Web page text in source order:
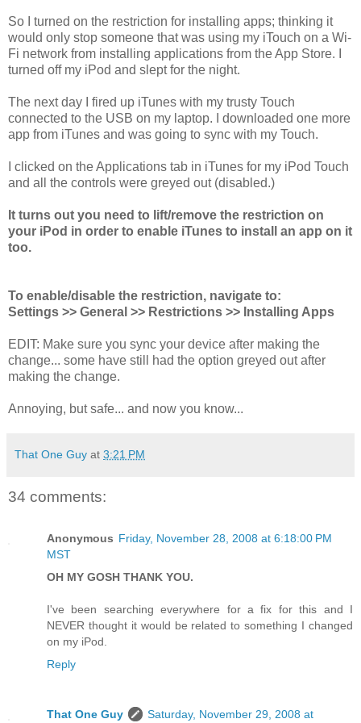
So I turned on the restriction for installing apps; thinking it
would only stop someone that was using my iTouch on a Wi-
Fi network from installing applications from the App Store. I
turned off my iPod and slept for the night.
The next day I fired up iTunes with my trusty Touch
connected to the USB on my laptop. I downloaded one more
app from iTunes and was going to sync with my Touch.
I clicked on the Applications tab in iTunes for my iPod Touch
and all the controls were greyed out (disabled.)
It turns out you need to lift/remove the restriction on
your iPod in order to enable iTunes to install an app on it
too.
To enable/disable the restriction, navigate to:
Settings >> General >> Restrictions >> Installing Apps
EDIT: Make sure you sync your device after making the
change... some have still had the option greyed out after
making the change.
Annoying, but safe... and now you know...
That One Guy at 3:21 PM
34 comments:
Anonymous Friday, November 28, 2008 at 6:18:00 PM
MST
OH MY GOSH THANK YOU.
I've been searching everywhere for a fix for this and I
NEVER thought it would be related to something I changed
on my iPod.
Reply
That One Guy
Saturday, November 29, 2008 at